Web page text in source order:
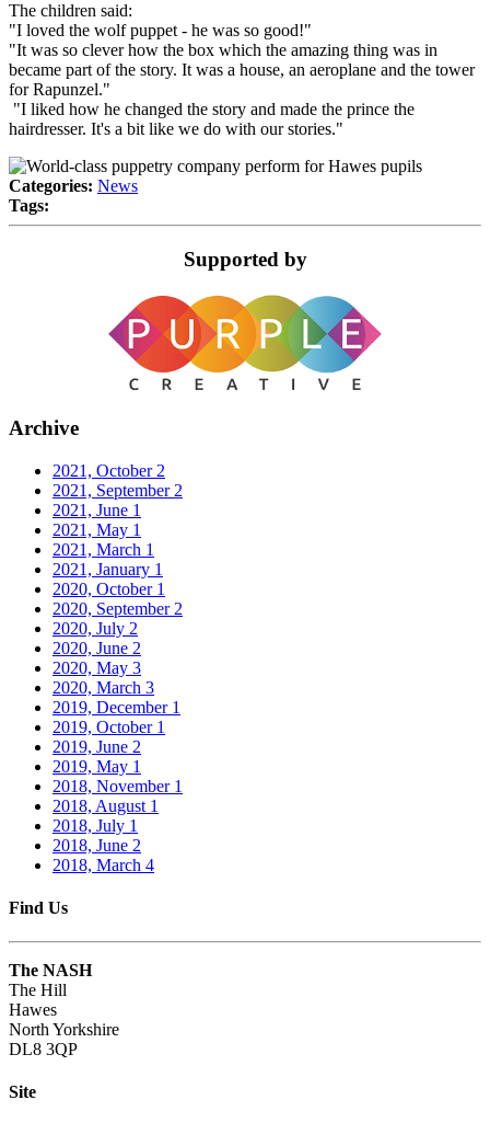
The children said:
"I loved the wolf puppet - he was so good!"
"It was so clever how the box which the amazing thing was in
became part of the story. It was a house, an aeroplane and the tower
for Rapunzel."
"I liked how he changed the story and made the prince the
hairdresser. It's a bit like we do with our stories."
Categories: News
Tags:
Supported by
Archive
2021, October 2
2021, September 2
2021, June 1
2021, May 1
2021, March 1
2021, January 1
2020, October 1
2020, September 2
2020, July 2
2020, June 2
2020, May 3
2020, March 3
2019, December 1
2019, October 1
2019, June 2
2019, May 1
2018, November 1
2018, August 1
2018, July 1
2018, June 2
2018, March 4
Find Us
The NASH
The Hill
Hawes
North Yorkshire
DL8 3QP
Site